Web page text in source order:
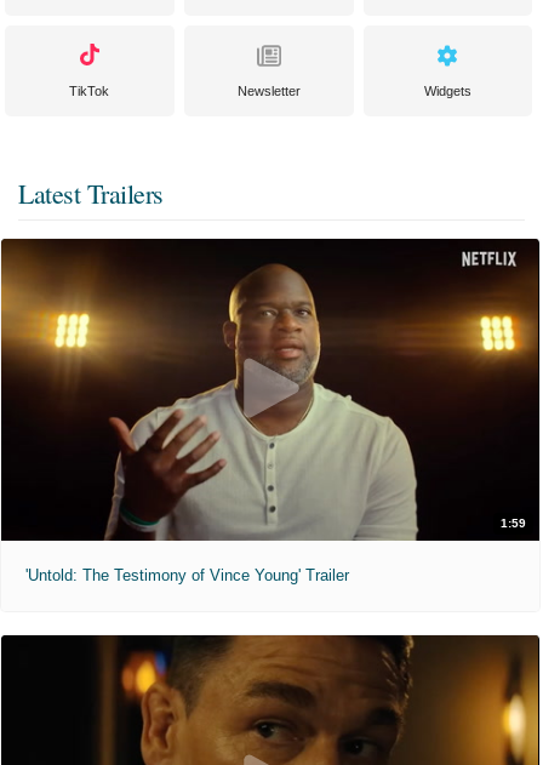
TikTok Newsletter Widgets
Latest Trailers
1:59
'Untold: The Testimony of Vince Young' Trailer